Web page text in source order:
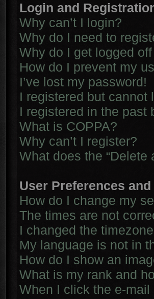
Login and
Why can’t I login?
Why do I need to
Why do I get logged
How do I prevent my
I’ve lost my password!
I registered but cannot
I registered in the past
What is COPPA?
Why can’t I register?
What does the “Delete
User Preferences
How do I change my
The times are not
I changed the
My language is not in
How do I show an
What is my rank and
When I click the e-